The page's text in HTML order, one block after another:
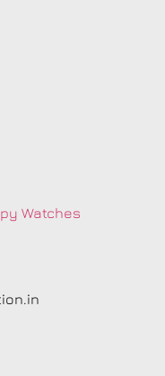
Watches